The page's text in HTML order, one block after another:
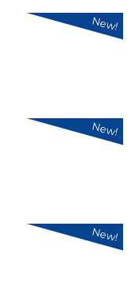
New!
New!
New!